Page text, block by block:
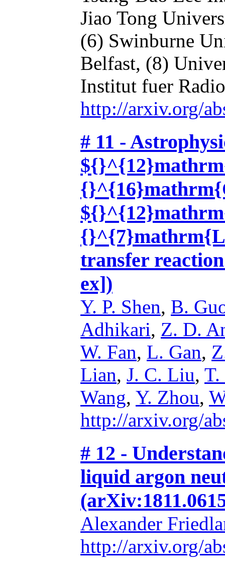
Jiao Tong
(6) Swinburne
Belfast, (8)
Institut fuer
http://arxiv.org/
# 11 -
transfer
ex])
Y. P. Shen, B.
Adhikari, Z. D.
W. Fan, L. Gan,
Lian, J. C. Liu,
Wang, Y. Zhou,
http://arxiv.org/
# 12 -
liquid argon
Alexander
http://arxiv.org/